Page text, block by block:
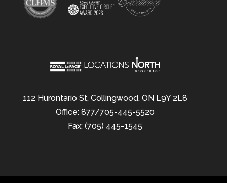
112 Hurontario St, Collingwood, ON L9Y 2L8
Office: 877/705-445-5520
Fax: (705) 445-1545